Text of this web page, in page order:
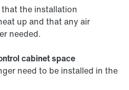
the installation
up and that any air
needed.
cabinet space
need to be installed in the